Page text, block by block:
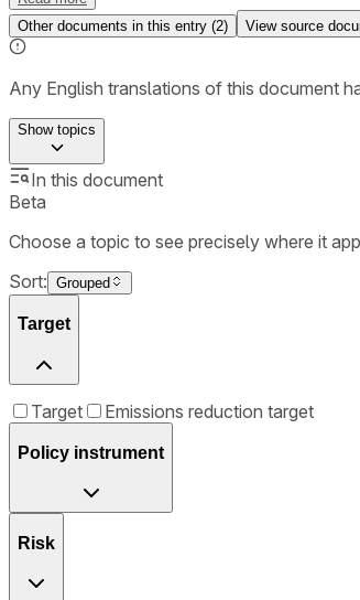
Other documents in this entry (2) View source
Any English translations of this document
Showtopics
In this document
Beta
Choose a topic to see precisely where it
Sort: Grouped
Target
Target Emissions reduction target
Policy instrument
Risk